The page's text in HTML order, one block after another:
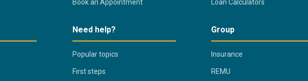
Book an Appointment Loan Calculators
Need help?
Popular topics
First steps
Group
Insurance
REMU